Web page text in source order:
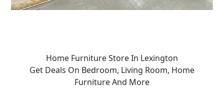
Home Furniture Store In Lexington
Get Deals On Bedroom, Living Room, Home
Furniture And More